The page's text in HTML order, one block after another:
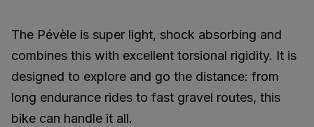
The Pévèle is super light, shock absorbing and
combines this with excellent torsional rigidity. It is
designed to explore and go the distance: from
long endurance rides to fast gravel routes, this
bike can handle it all.